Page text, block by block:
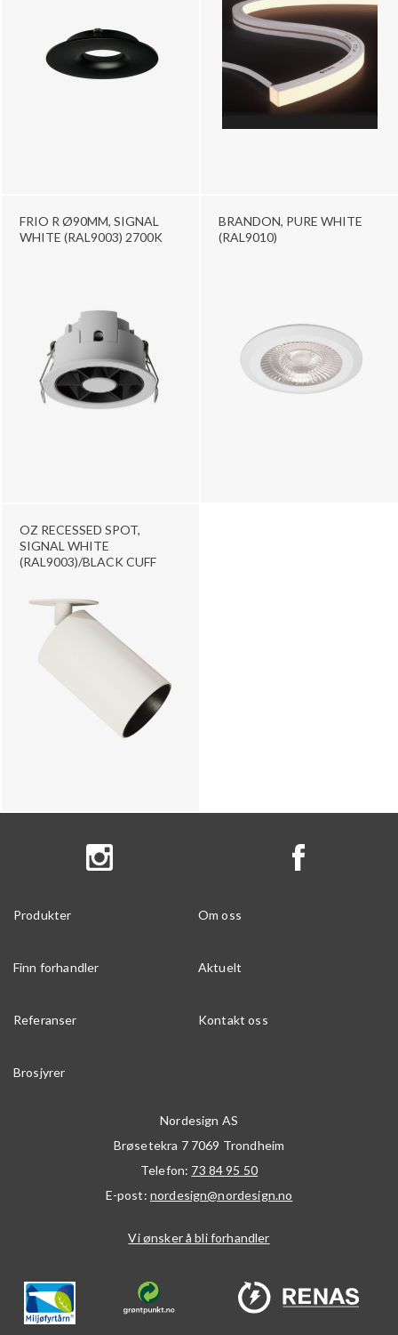
FRIO R Ø90MM, SIGNAL
WHITE (RAL9003) 2700K
BRANDON, PURE WHITE
(RAL9010)
OZ RECESSED SPOT,
SIGNAL WHITE
(RAL9003)/BLACK CUFF
Produkter Om oss
Finn forhandler Aktuelt
Referanser Kontakt oss
Brosjyrer
Nordesign AS
Brøsetekra 7 7069 Trondheim
Telefon: 73 84 95 50
E-post: nordesign@nordesign.no
Vi ønsker å bli forhandler